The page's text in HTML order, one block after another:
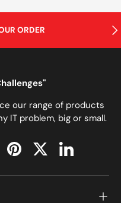
ORDER
our range of products
IT problem, big or small.
PinterestTwitterLinkedIn